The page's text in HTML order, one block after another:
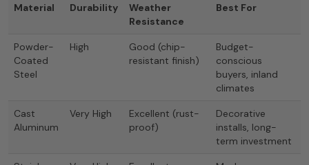
Material Durability
Weather
Resistance
Best For
Powder-
Coated
Steel
High
Good (chip-
resistant finish)
Budget-
conscious
buyers, inland
climates
Cast
Aluminum
Very High
Excellent (rust-
proof)
Decorative
installs, long-
term investment